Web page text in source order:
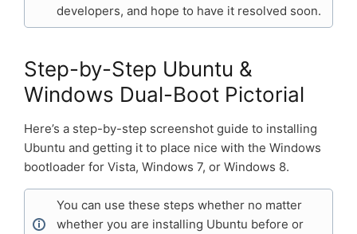
developers, and hope to have it resolved soon.
Step-by-Step Ubuntu &
Windows Dual-Boot Pictorial
Here’s a step-by-step screenshot guide to installing
Ubuntu and getting it to place nice with the Windows
bootloader for Vista, Windows 7, or Windows 8.
You can use these steps whether no matter
whether you are installing Ubuntu before or